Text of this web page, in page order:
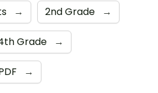
→ 2nd Grade →
Grade →
→